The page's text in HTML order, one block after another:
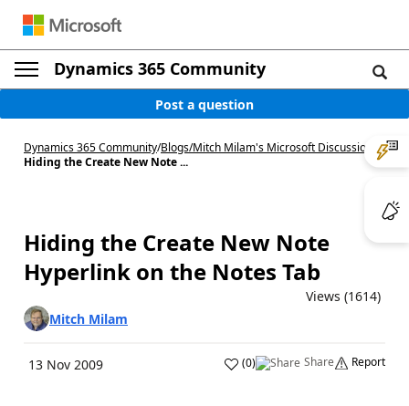
Dynamics 365 Community
Post a question
Dynamics 365 Community/Blogs/Mitch Milam's Microsoft Discussions/
Hiding the Create New Note ...
Hiding the Create New Note
Hyperlink on the Notes Tab
Views (1614)
Mitch Milam
13 Nov 2009 (0) Share Report